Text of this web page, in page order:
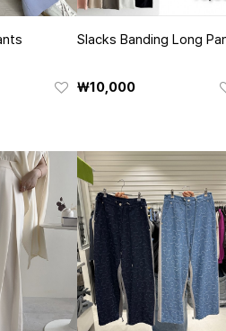
Slacks Banding Long
₩10,000